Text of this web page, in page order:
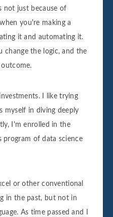
not just because of
you're making a
it and automating it.
change the logic, and the
I like trying
myself in diving deeply
I'm enrolled in the
program of data science
or other conventional
in the past, but not in
As time passed and I